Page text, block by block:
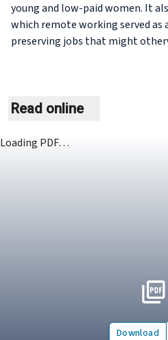
young and low-paid women. It
which remote working served as
preserving jobs that might
Read online
Loading PDF…
Download